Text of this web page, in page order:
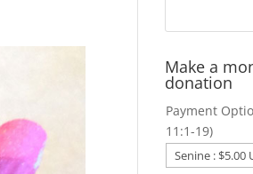
Make a
donation
Payment
11:1-19)